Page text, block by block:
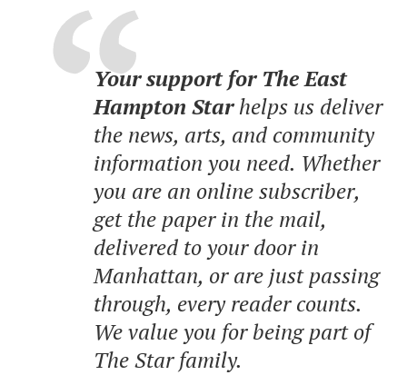
Your support for The East
Hampton Starhelps us deliver
the news, arts, and community
information you need. Whether
you are an online subscriber,
get the paper in the mail,
delivered to your door in
Manhattan, or are just passing
through, every reader counts.
We value you for being part of
The Star family.